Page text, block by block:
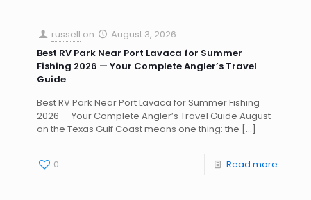
russell on
August 3, 2026
Best RV Park Near Port Lavaca for Summer
Fishing 2026 — Your Complete Angler’s Travel
Guide
Best RV Park Near Port Lavaca for Summer Fishing
2026 — Your Complete Angler’s Travel Guide August
on the Texas Gulf Coast means one thing: the […]
0 Read more